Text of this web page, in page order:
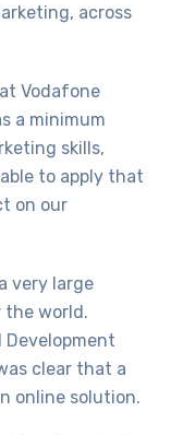
across
Vodafone
a minimum
skills,
to apply that
on our
very large
the world.
Development
clear that a
online solution.